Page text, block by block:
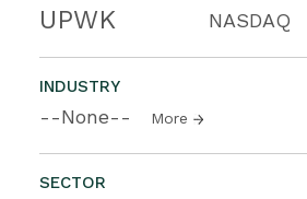
UPWK NASDAQ
INDUSTRY
--None-- More
SECTOR